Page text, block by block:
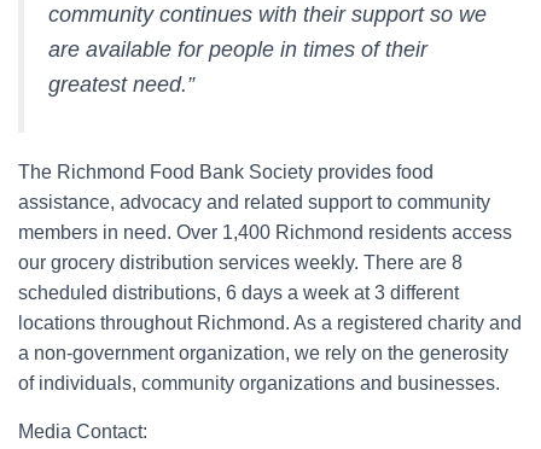
community continues with their support so we
are available for people in times of their
greatest need.”
The Richmond Food Bank Society provides food
assistance, advocacy and related support to community
members in need. Over 1,400 Richmond residents access
our grocery distribution services weekly. There are 8
scheduled distributions, 6 days a week at 3 different
locations throughout Richmond. As a registered charity and
a non-government organization, we rely on the generosity
of individuals, community organizations and businesses.
Media Contact: